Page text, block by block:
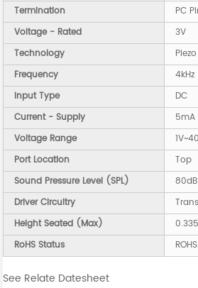
Termination
PC
Voltage - Rated
3V
Technology
Piezo
Frequency
4kHz
Input Type
DC
Current - Supply
5mA
Voltage Range
Port Location
Top
Sound Pressure Level (SPL)
Driver Circuitry
Height Seated (Max)
RoHS Status
See Relate Datesheet